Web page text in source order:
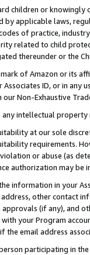
children or knowingly
by applicable laws,
of practice,
related to child
thereunder or the
of Amazon or its
Associates ID, or in
Non-Exhaustive
any intellectual property
at our sole
requirements.
or abuse (as
authorization may be
information in your
other contact
(if any), and
your Program
the email address
participating in